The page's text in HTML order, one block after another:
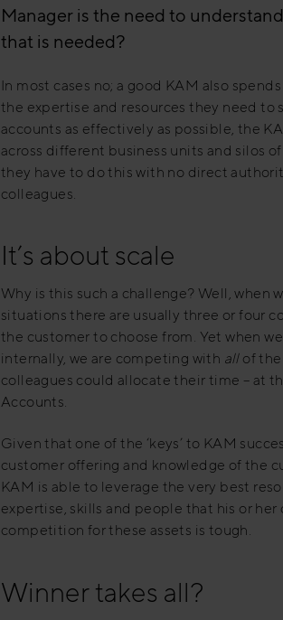
Manager is the need to
that is needed?
In most cases no; a good KAM also
the expertise and resources they need to
accounts as effectively as possible, the
across different business units and silos
they have to do this with no direct
colleagues.
It’s about scale
Why is this such a challenge? Well, when
situations there are usually three or four
the customer to choose from. Yet when
internally, we are competing with allof the
colleagues could allocate their time – at
Accounts.
Given that one of the ‘keys’ to KAM
customer offering and knowledge of the
KAM is able to leverage the very best
expertise, skills and people that his or her
competition for these assets is tough.
Winner takes all?